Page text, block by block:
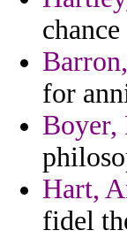
for
Boyer,
Hart,
fidel